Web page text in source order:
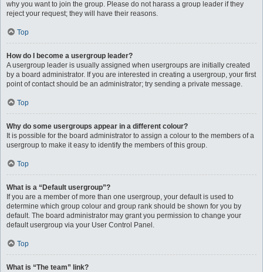
why you want to join the group. Please do not harass a group leader if they
reject your request; they will have their reasons.
Top
How do I become a usergroup leader?
A usergroup leader is usually assigned when usergroups are initially created
by a board administrator. If you are interested in creating a usergroup, your first
point of contact should be an administrator; try sending a private message.
Top
Why do some usergroups appear in a different colour?
It is possible for the board administrator to assign a colour to the members of a
usergroup to make it easy to identify the members of this group.
Top
What is a “Default usergroup”?
If you are a member of more than one usergroup, your default is used to
determine which group colour and group rank should be shown for you by
default. The board administrator may grant you permission to change your
default usergroup via your User Control Panel.
Top
What is “The team” link?